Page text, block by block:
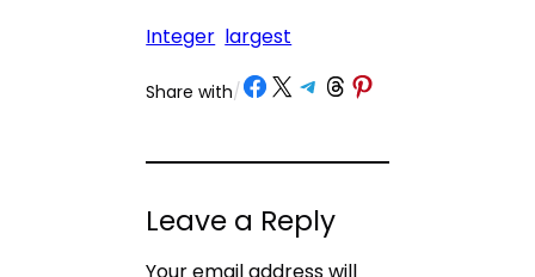
Integer largest
Share with/ Share on Facebook Share on X Share on Telegram Share on Threads Share on Pinterest
Leave a Reply